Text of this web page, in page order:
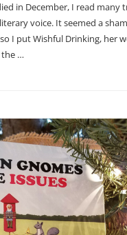
in December, I read many
voice. It seemed a
I put Wishful Drinking, her
the …